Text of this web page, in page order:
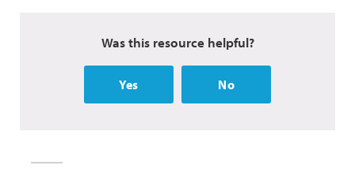
Was this resource helpful?
Yes No